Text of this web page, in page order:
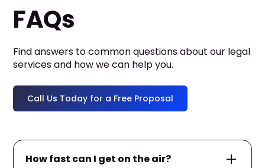
FAQs
Find answers to common questions about our legal
services and how we can help you.
Call Us Today for a Free Proposal
How fast can I get on the air?